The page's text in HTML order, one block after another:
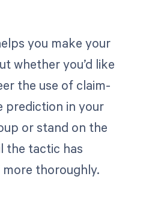
you make your
whether you’d like
the use of claim-
prediction in your
or stand on the
the tactic has
thoroughly.